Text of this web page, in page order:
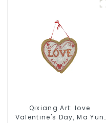
Qixiang Art: love
Valentine's Day, Ma Yun